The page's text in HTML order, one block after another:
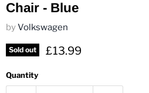
Chair - Blue
byVolkswagen
Sold out Current price
£13.99
Quantity